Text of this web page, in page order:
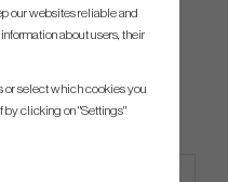
our websites reliable and
about users, their
or select which cookies you
by clicking on "Settings"